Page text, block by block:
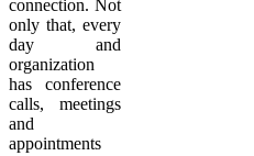
connection. Not
only that, every
day and
organization
has conference
calls, meetings
and
appointments